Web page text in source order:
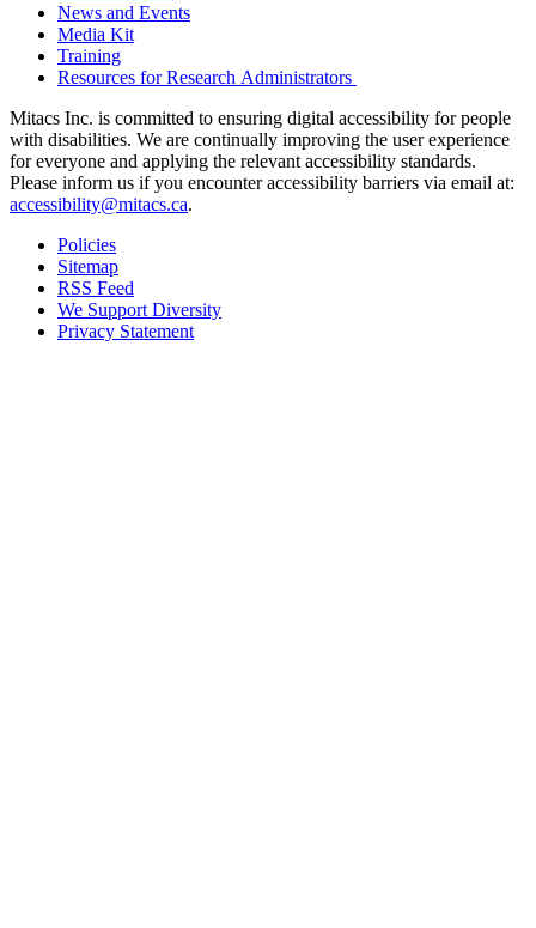
News and Events
Media Kit
Training
Resources for Research Administrators
Mitacs Inc. is committed to ensuring digital accessibility for people
with disabilities. We are continually improving the user experience
for everyone and applying the relevant accessibility standards.
Please inform us if you encounter accessibility barriers via email at:
accessibility@mitacs.ca.
Policies
Sitemap
RSS Feed
We Support Diversity
Privacy Statement